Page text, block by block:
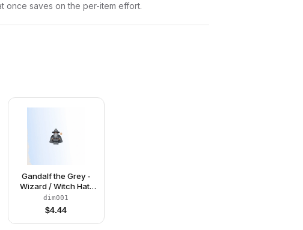
once saves on the per-item effort.
Gandalf the Grey -
Wizard / Witch Hat,
Long Cheek Lines
dim001
$4.44